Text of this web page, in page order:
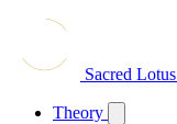
Sacred Lotus
Theory